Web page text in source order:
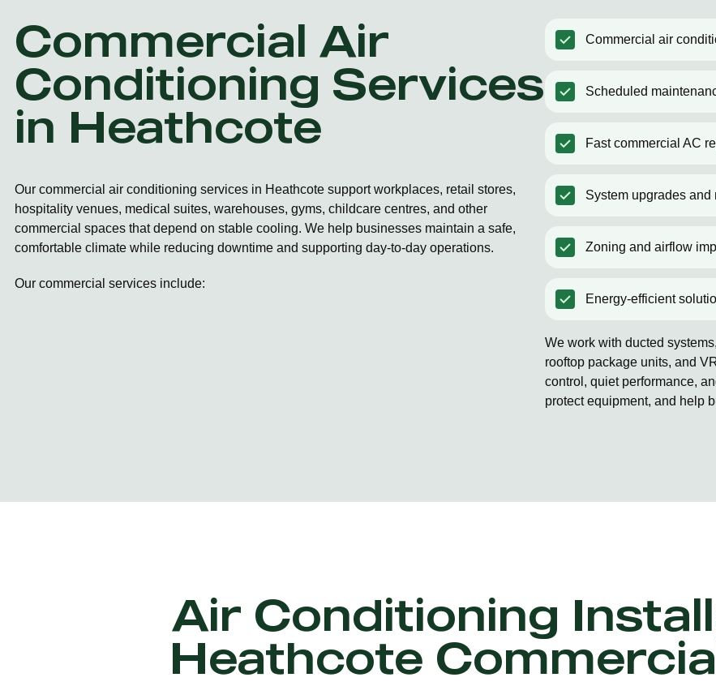
Commercial Air
Conditioning Services
in Heathcote
Our commercial air conditioning services in Heathcote support workplaces, retail stores,
hospitality venues, medical suites, warehouses, gyms, childcare centres, and other
commercial spaces that depend on stable cooling. We help businesses maintain a safe,
comfortable climate while reducing downtime and supporting day-to-day operations.
Our commercial services include:
Commercial air
Scheduled
Fast commercial AC
System upgrades and
Zoning and airflow
Energy-efficient
We work with ducted
rooftop package units, and
control, quiet performance,
protect equipment, and help
Air Conditioning
Heathcote